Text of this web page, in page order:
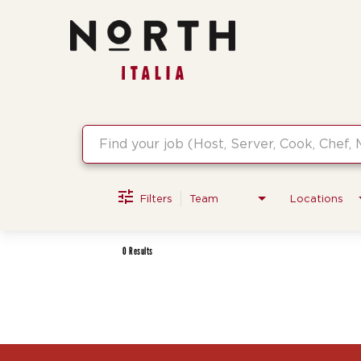
Filters Team Locations
0 Results